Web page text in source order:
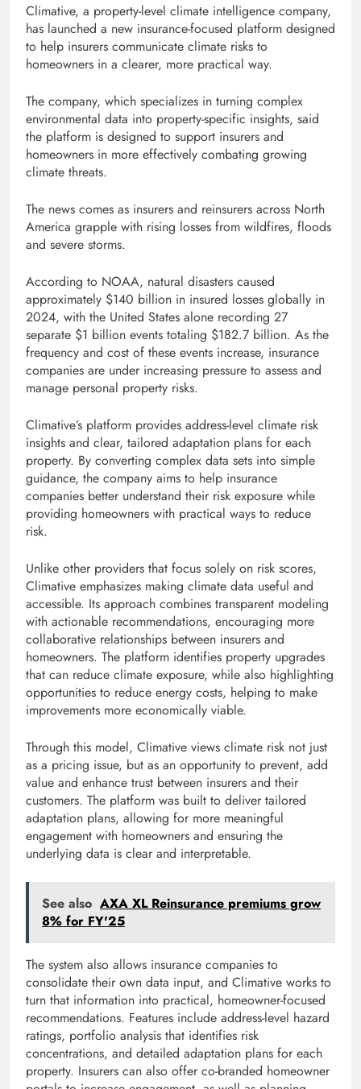
Climative, a property-level climate intelligence company,
has launched a new insurance-focused platform designed
to help insurers communicate climate risks to
homeowners in a clearer, more practical way.
The company, which specializes in turning complex
environmental data into property-specific insights, said
the platform is designed to support insurers and
homeowners in more effectively combating growing
climate threats.
The news comes as insurers and reinsurers across North
America grapple with rising losses from wildfires, floods
and severe storms.
According to NOAA, natural disasters caused
approximately $140 billion in insured losses globally in
2024, with the United States alone recording 27
separate $1 billion events totaling $182.7 billion. As the
frequency and cost of these events increase, insurance
companies are under increasing pressure to assess and
manage personal property risks.
Climative’s platform provides address-level climate risk
insights and clear, tailored adaptation plans for each
property. By converting complex data sets into simple
guidance, the company aims to help insurance
companies better understand their risk exposure while
providing homeowners with practical ways to reduce
risk.
Unlike other providers that focus solely on risk scores,
Climative emphasizes making climate data useful and
accessible. Its approach combines transparent modeling
with actionable recommendations, encouraging more
collaborative relationships between insurers and
homeowners. The platform identifies property upgrades
that can reduce climate exposure, while also highlighting
opportunities to reduce energy costs, helping to make
improvements more economically viable.
Through this model, Climative views climate risk not just
as a pricing issue, but as an opportunity to prevent, add
value and enhance trust between insurers and their
customers. The platform was built to deliver tailored
adaptation plans, allowing for more meaningful
engagement with homeowners and ensuring the
underlying data is clear and interpretable.
See also AXA XL Reinsurance premiums grow
8% for FY'25
The system also allows insurance companies to
consolidate their own data input, and Climative works to
turn that information into practical, homeowner-focused
recommendations. Features include address-level hazard
ratings, portfolio analysis that identifies risk
concentrations, and detailed adaptation plans for each
property. Insurers can also offer co-branded homeowner